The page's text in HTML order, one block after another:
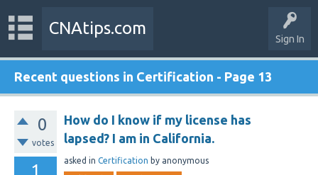
Sign In
CNAtips.com
Recent questions in Certification - Page 13
0
votes
1
How do I know if my license has
lapsed? I am in California.
asked in Certification by anonymous